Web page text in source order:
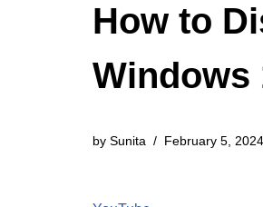
How to
Windows
by Sunita February 5, 2024